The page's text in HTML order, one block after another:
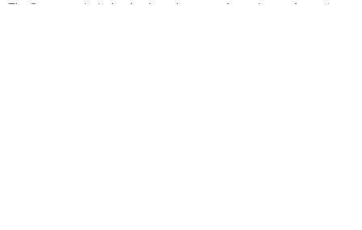
The Senate majority leader doesn't want to force the confrontation